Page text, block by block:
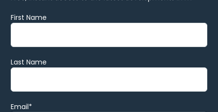
First Name
Last Name
Email*